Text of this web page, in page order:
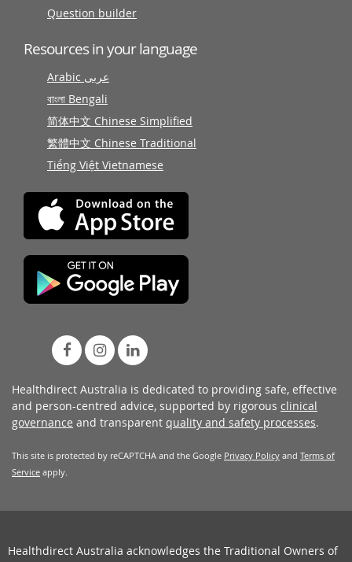
Question builder
Resources in your language
Arabic عربى
বাংলা Bengali
简体中文 Chinese Simplified
繁體中文 Chinese Traditional
Tiếng Việt Vietnamese
Healthdirect Australia is dedicated to providing safe, effective
and person-centred advice, supported by rigorous clinical
governance and transparent quality and safety processes.
This site is protected by reCAPTCHA and the Google Privacy Policy and Terms of
Service apply.
Healthdirect Australia acknowledges the Traditional Owners of